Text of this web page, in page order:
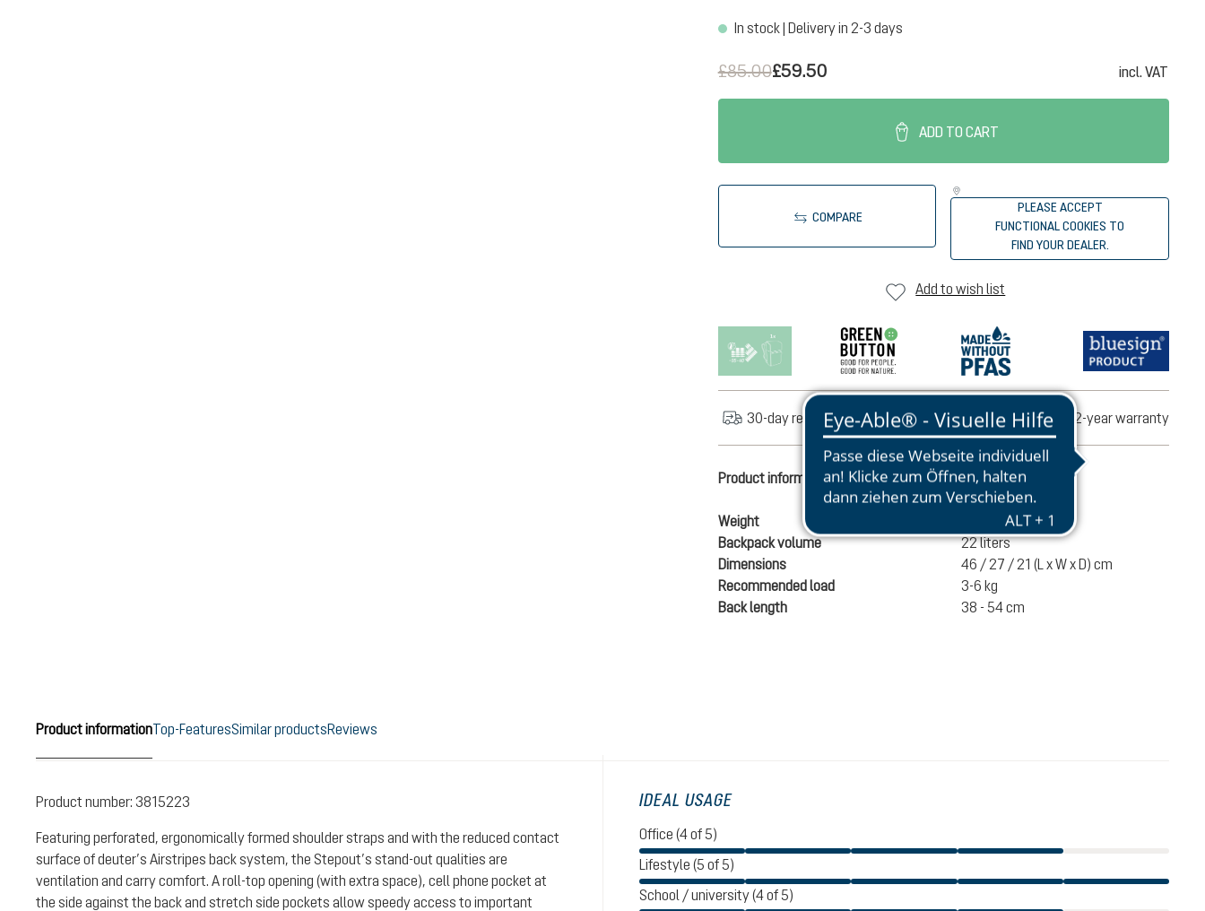
In stock | Delivery in 2-3 days
£59.50
£85.00 incl. VAT
ADD TO CART
COMPARE
PLEASE ACCEPT
FUNCTIONAL COOKIES TO
FIND YOUR DEALER.
Add to wish list
30-day returns 2-year warranty
Product information
Weight
Backpack volume
22 liters
Dimensions
46 / 27 / 21 (L x W x D) cm
Recommended load
3-6 kg
Back length
38 - 54 cm
Product informationTop-FeaturesSimilar productsReviews
Product number: 3815223
Featuring perforated, ergonomically formed shoulder straps and with the reduced contact
surface of deuter’s Airstripes back system, the Stepout’s stand-out qualities are
ventilation and carry comfort. A roll-top opening (with extra space), cell phone pocket at
the side against the back and stretch side pockets allow speedy access to important
IDEAL USAGE
Office (4 of 5)
Lifestyle (5 of 5)
School / university (4 of 5)